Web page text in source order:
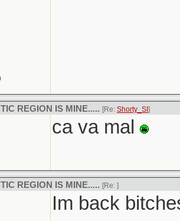
REGION IS MINE..... [Re: Shorty_SI ]
ca va mal
REGION IS MINE..... [Re: ]
Im back